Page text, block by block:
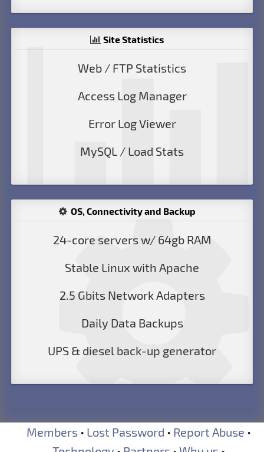
Site Statistics
Web / FTP Statistics
Access Log Manager
Error Log Viewer
MySQL / Load Stats
OS, Connectivity and Backup
24-core servers w/ 64gb RAM
Stable Linux with Apache
2.5 Gbits Network Adapters
Daily Data Backups
UPS & diesel back-up generator
Members • Lost Password • Report Abuse •